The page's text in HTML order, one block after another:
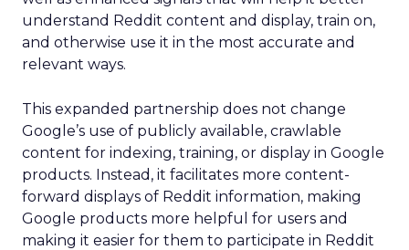
understand Reddit content and display, train on,
and otherwise use it in the most accurate and
relevant ways.
This expanded partnership does not change
Google’s use of publicly available, crawlable
content for indexing, training, or display in Google
products. Instead, it facilitates more content-
forward displays of Reddit information, making
Google products more helpful for users and
making it easier for them to participate in Reddit